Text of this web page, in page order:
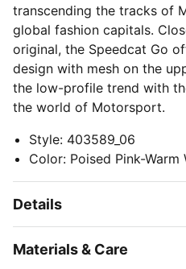
transcending the tracks of
global fashion capitals.
original, the Speedcat Go
design with mesh on the
the low-profile trend with
the world of Motorsport.
Style: 403589_06
Color: Poised Pink-Warm
Details
Materials & Care